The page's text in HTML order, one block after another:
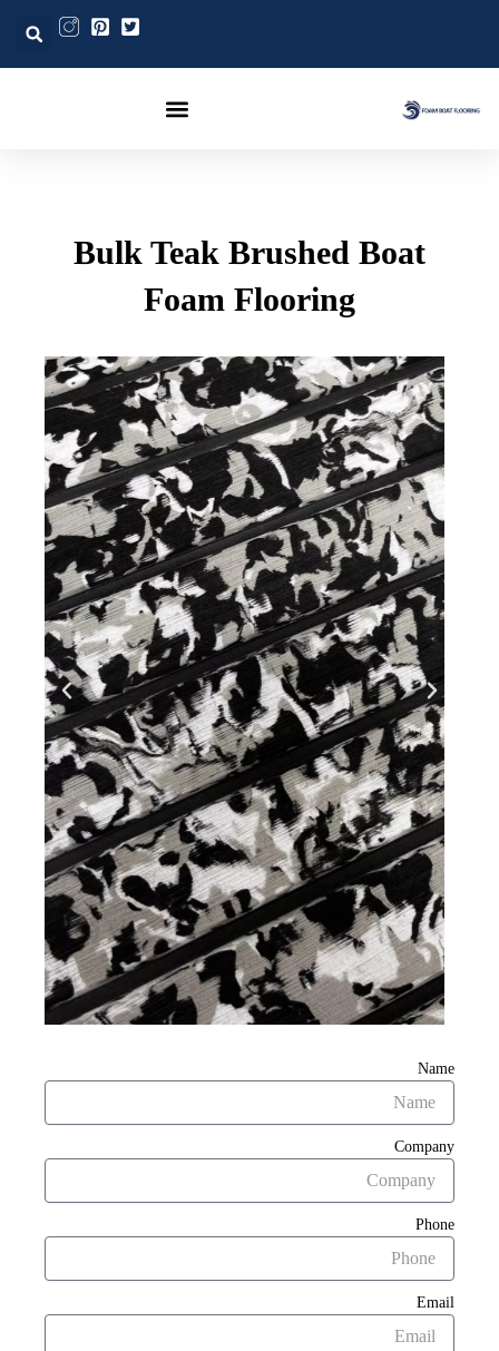
المحتوى
Bulk Teak Brushed Boat
Foam Flooring
Name
Company
Phone
Email